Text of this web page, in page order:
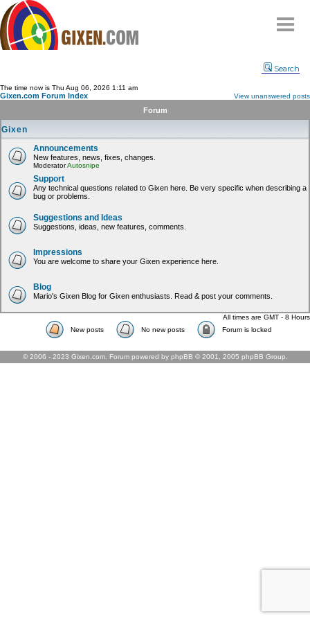
Compare
FAQ
Community
Terms
Contact
My Snipes
Search
The time now is Thu Aug 06, 2026 1:11 am
Gixen.com Forum Index View unanswered posts
Forum
Gixen
Announcements
New features, news, fixes, changes.
ModeratorAutosnipe
Support
Any technical questions related to Gixen here. Be very specific when describing a
bug or problems.
Suggestions and Ideas
Suggestions, ideas, new features, comments.
Impressions
You are welcome to share your Gixen experience here.
Blog
Mario's Gixen Blog for Gixen enthusiasts. Read & post your comments.
All times are GMT - 8 Hours
New posts
No new posts Forum is locked
© 2006 - 2023 Gixen.com. Forum powered by phpBB © 2001, 2005 phpBB Group.